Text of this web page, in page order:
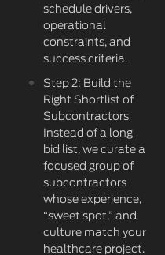
schedule drivers,
operational
constraints, and
success criteria.
Step 2: Build the
Right Shortlist of
Subcontractors
Instead of a long
bid list, we curate a
focused group of
subcontractors
whose experience,
“sweet spot,” and
culture match your
healthcare project.